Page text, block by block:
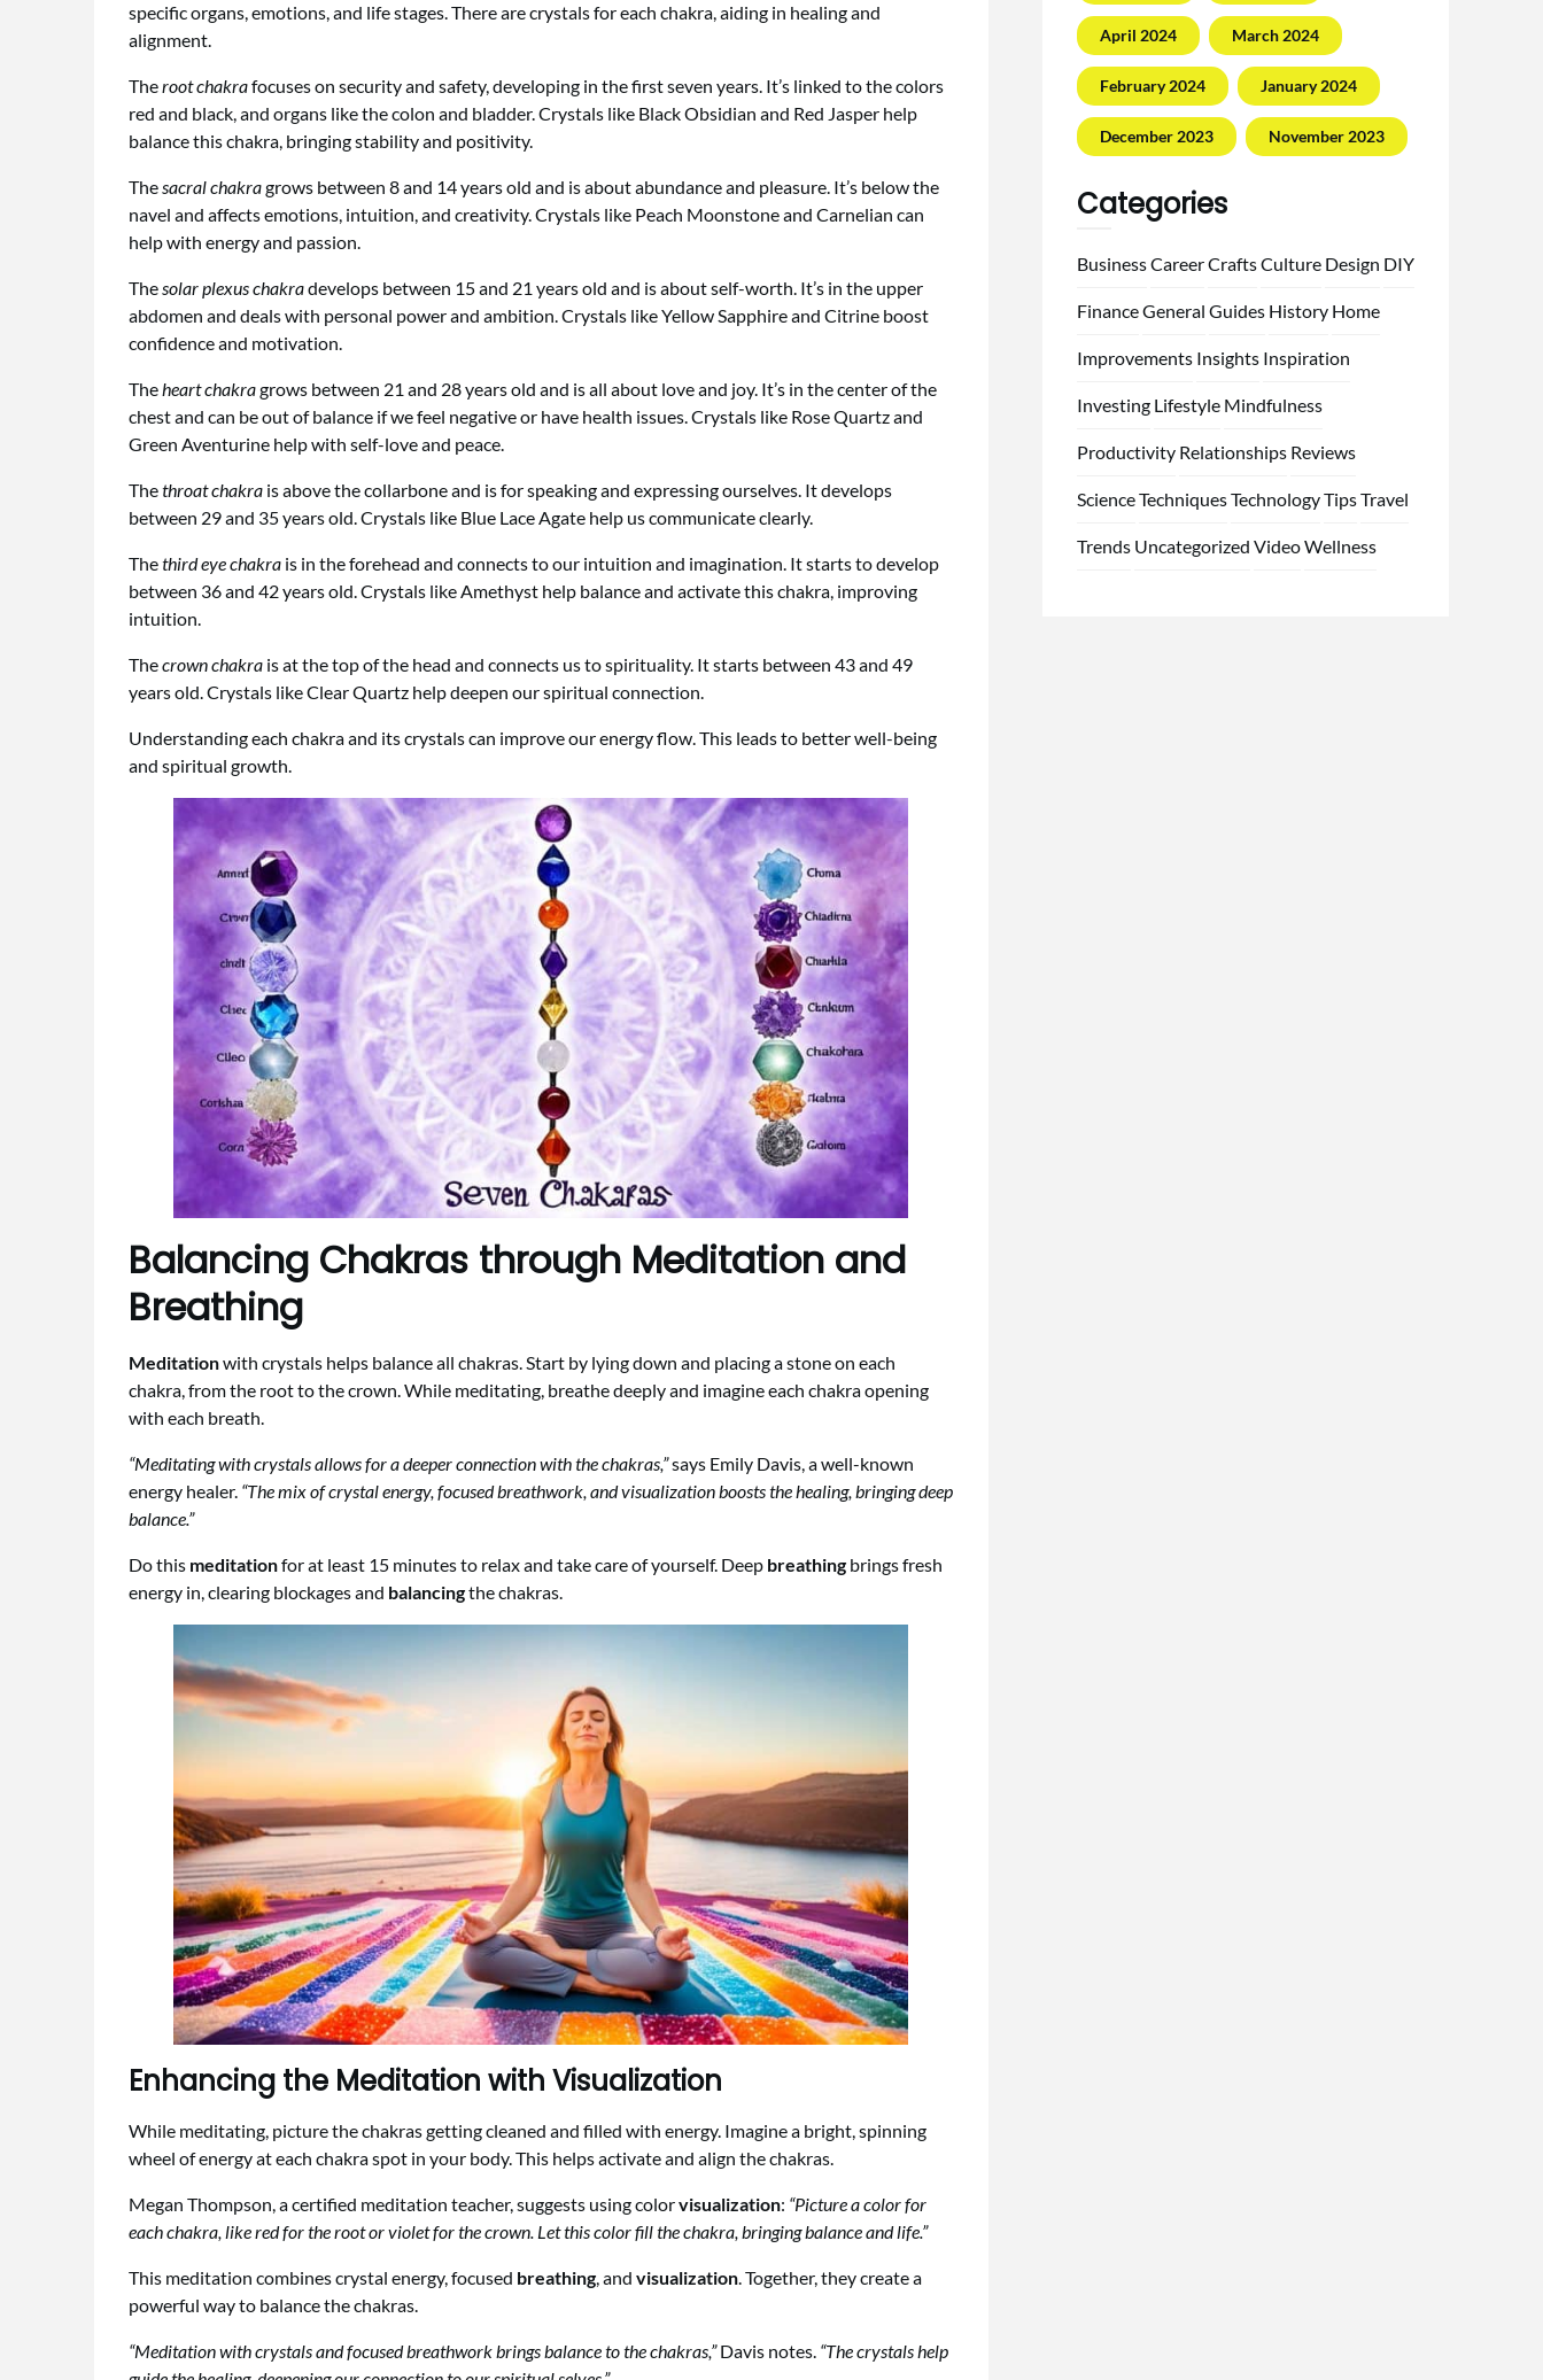
specific organs, emotions, and life stages. There are crystals for each chakra, aiding in healing and
alignment.
Theroot chakrafocuses on security and safety, developing in the first seven years. It’s linked to the colors
red and black, and organs like the colon and bladder. Crystals like Black Obsidian and Red Jasper help
balance this chakra, bringing stability and positivity.
Thesacral chakragrows between 8 and 14 years old and is about abundance and pleasure. It’s below the
navel and affects emotions, intuition, and creativity. Crystals like Peach Moonstone and Carnelian can
help with energy and passion.
Thesolar plexus chakradevelops between 15 and 21 years old and is about self-worth. It’s in the upper
abdomen and deals with personal power and ambition. Crystals like Yellow Sapphire and Citrine boost
confidence and motivation.
Theheart chakragrows between 21 and 28 years old and is all about love and joy. It’s in the center of the
chest and can be out of balance if we feel negative or have health issues. Crystals like Rose Quartz and
Green Aventurine help with self-love and peace.
Thethroat chakra is above the collarbone and is for speaking and expressing ourselves. It develops
between 29 and 35 years old. Crystals like Blue Lace Agate help us communicate clearly.
Thethird eye chakra is in the forehead and connects to our intuition and imagination. It starts to develop
between 36 and 42 years old. Crystals like Amethyst help balance and activate this chakra, improving
intuition.
Thecrown chakra is at the top of the head and connects us to spirituality. It starts between 43 and 49
years old. Crystals like Clear Quartz help deepen our spiritual connection.
Understanding each chakra and its crystals can improve our energy flow. This leads to better well-being
and spiritual growth.
Balancing Chakras through Meditation and
Breathing
Meditationwith crystals helps balance all chakras. Start by lying down and placing a stone on each
chakra, from the root to the crown. While meditating, breathe deeply and imagine each chakra opening
with each breath.
“Meditating with crystals allows for a deeper connection with the chakras,”says Emily Davis, a well-known
energy healer. “The mix of crystal energy, focused breathwork, and visualization boosts the healing, bringing deep
balance.”
Do this meditationfor at least 15 minutes to relax and take care of yourself. Deep breathing brings fresh
energy in, clearing blockages and balancingthe chakras.
Enhancing the Meditation with Visualization
While meditating, picture the chakras getting cleaned and filled with energy. Imagine a bright, spinning
wheel of energy at each chakra spot in your body. This helps activate and align the chakras.
Megan Thompson, a certified meditation teacher, suggests using colorvisualization: “Picture a color for
each chakra, like red for the root or violet for the crown. Let this color fill the chakra, bringing balance and life.”
This meditation combines crystal energy, focused breathing , and visualization . Together, they create a
powerful way to balance the chakras.
“Meditation with crystals and focused breathwork brings balance to the chakras,”Davis notes. “The crystals help
April 2024 March 2024
February 2024 January 2024
December 2023 November 2023
Categories
BusinessCareerCraftsCulture Design DIY
FinanceGeneral Guides History Home
Improvements Insights Inspiration
Investing Lifestyle Mindfulness
Productivity Relationships Reviews
ScienceTechniquesTechnologyTipsTravel
Trends Uncategorized VideoWellness